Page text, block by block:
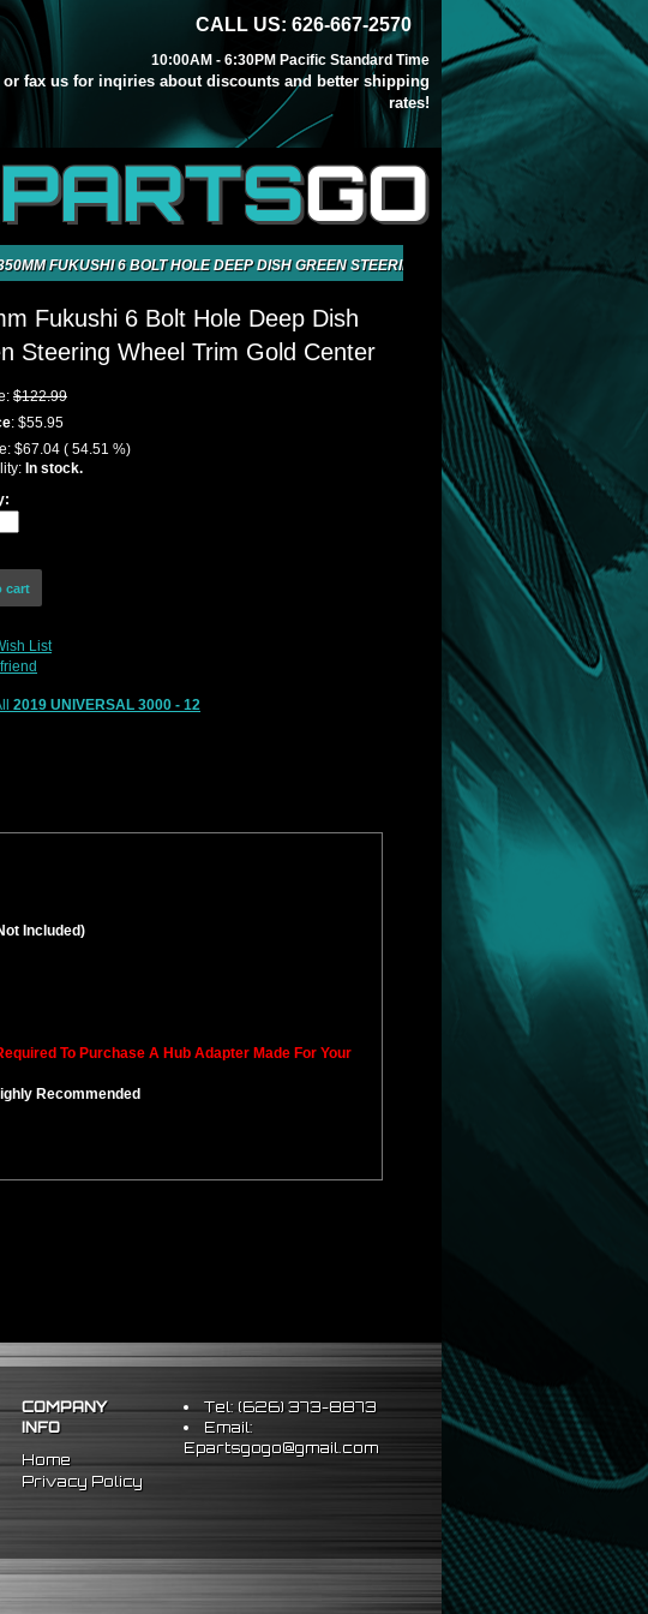
CALL US: 626-667-2570
10:00AM - 6:30PM Pacific Standard Time
fax us for inqiries about discounts and better shipping
rates!
GO
FUKUSHI 6 BOLT HOLE DEEP DISH GREEN STEERING WHEEL TRIM GOLD CENTER
Fukushi 6 Bolt Hole Deep Dish
Steering Wheel Trim Gold Center
$122.99
: $55.95
$67.04 ( 54.51 %)
In stock.
List
2019 UNIVERSAL 3000 - 12
Included)
To Purchase A Hub Adapter Made For Your
Recommended
COMPANY
INFO
Home
Privacy Policy
Tel: (626) 373-8873
Email:
Epartsgogo@gmail.com